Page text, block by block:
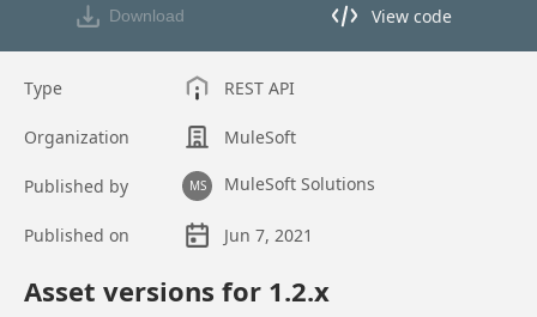
Download View code
View code in API Designer
Type REST API
Organization MuleSoft
Published by MS MuleSoft Solutions
Published on
Jun 7, 2021
Asset versions for 1.2.x